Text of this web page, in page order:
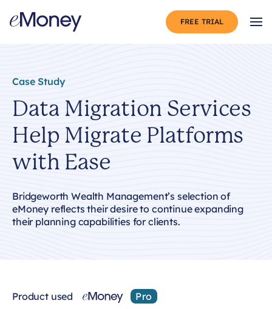
FREE TRIAL
Case Study
Data Migration Services
Help Migrate Platforms
with Ease
Bridgeworth Wealth Management’s selection of
eMoney reflects their desire to continue expanding
their planning capabilities for clients.
Product used Pro